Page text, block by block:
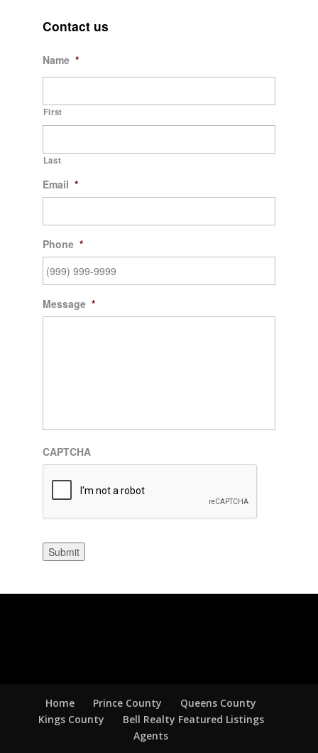
Contact us
Name *
First
Last
Email *
Phone *
Message *
CAPTCHA
Submit
Home Prince County
Queens County
Kings County
Bell Realty Featured Listings
Agents